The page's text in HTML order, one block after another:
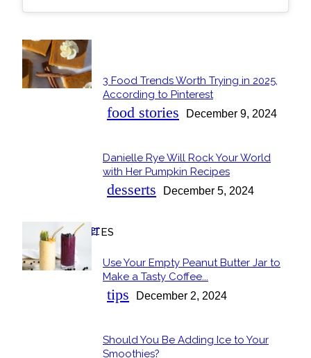
POPULAR
Section
Heading
3 Food Trends Worth Trying in 2025,
According to Pinterest
food stories December 9, 2024
Section
Heading
Danielle Rye Will Rock Your World
with Her Pumpkin Recipes
desserts December 5, 2024
OUR FAVORITES
Section
Heading
Use Your Empty Peanut Butter Jar to
Make a Tasty Coffee...
tips December 2, 2024
Should You Be Adding Ice to Your
Smoothies?